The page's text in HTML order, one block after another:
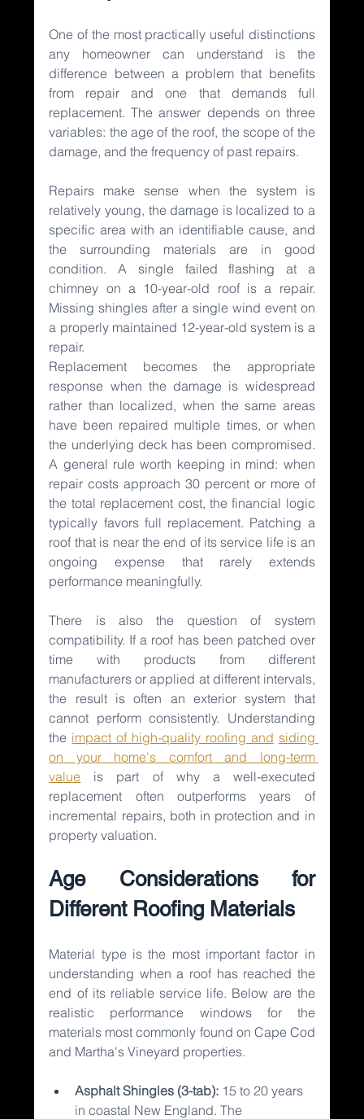
One of the most practically useful distinctions
any homeowner can understand is the
difference between a problem that benefits
from repair and one that demands full
replacement. The answer depends on three
variables: the age of the roof, the scope of the
damage, and the frequency of past repairs.
Repairs make sense when the system is
relatively young, the damage is localized to a
specific area with an identifiable cause, and
the surrounding materials are in good
condition. A single failed flashing at a
chimney on a 10-year-old roof is a repair.
Missing shingles after a single wind event on
a properly maintained 12-year-old system is a
repair.
Replacement becomes the appropriate
response when the damage is widespread
rather than localized, when the same areas
have been repaired multiple times, or when
the underlying deck has been compromised.
A general rule worth keeping in mind: when
repair costs approach 30 percent or more of
the total replacement cost, the financial logic
typically favors full replacement. Patching a
roof that is near the end of its service life is an
ongoing expense that rarely extends
performance meaningfully.
There is also the question of system
compatibility. If a roof has been patched over
time with products from different
manufacturers or applied at different intervals,
the result is often an exterior system that
cannot perform consistently. Understanding
the impact of high-quality roofing and siding
on your home's comfort and long-term
value
is part of why a well-executed
replacement often outperforms years of
incremental repairs, both in protection and in
property valuation.
Age Considerations for
Different Roofing Materials
Material type is the most important factor in
understanding when a roof has reached the
end of its reliable service life. Below are the
realistic performance windows for the
materials most commonly found on Cape Cod
and Martha's Vineyard properties.
Asphalt Shingles (3-tab): 15 to 20 years
in coastal New England. The